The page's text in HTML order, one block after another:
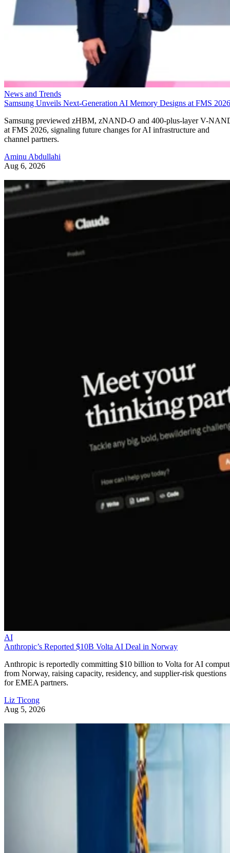
News and Trends
Samsung Unveils Next-Generation AI Memory Designs at FMS 2026
Samsung previewed zHBM, zNAND-O and 400-plus-layer V-
at FMS 2026, signaling future changes for AI infrastructure and
channel partners.
Aminu Abdullahi
Aug 6, 2026
AI
Anthropic’s Reported $10B Volta AI Deal in Norway
Anthropic is reportedly committing $10 billion to Volta for AI
from Norway, raising capacity, residency, and supplier-risk questions
for EMEA partners.
Liz Ticong
Aug 5, 2026